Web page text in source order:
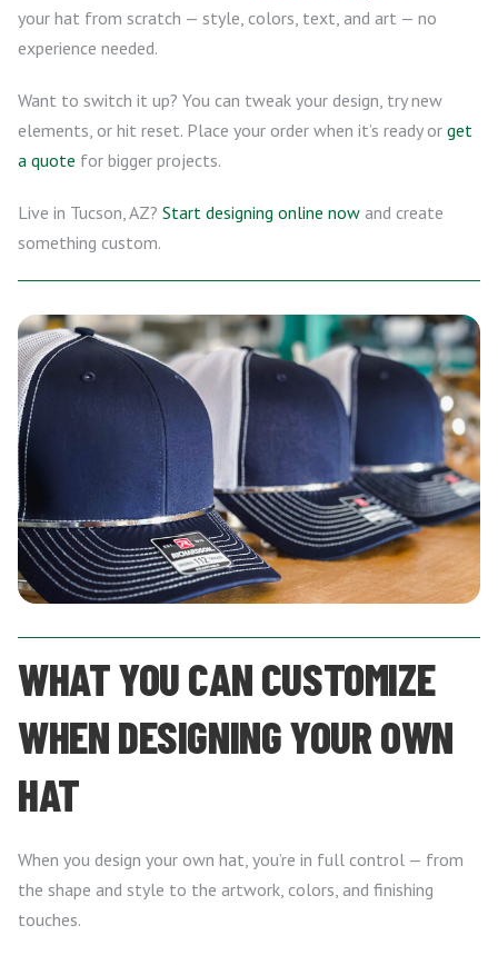
your hat from scratch — style, colors, text, and art — no
experience needed.
Want to switch it up? You can tweak your design, try new
elements, or hit reset. Place your order when it’s ready or get
a quote for bigger projects.
Live in Tucson, AZ? Start designing online now and create
something custom.
WHAT YOU CAN CUSTOMIZE
WHEN DESIGNING YOUR OWN
HAT
When you design your own hat, you’re in full control — from
the shape and style to the artwork, colors, and finishing
touches.